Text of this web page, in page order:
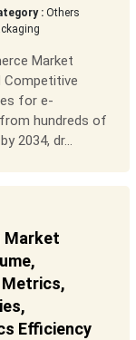
: Others
Market
Competitive
for e-
hundreds of
2034, dr...
Market
Metrics,
Efficiency